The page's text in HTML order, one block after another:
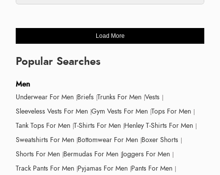
Load More
Popular Searches
Men
Underwear For Men Briefs Trunks For Men Vests
Sleeveless Vests For Men Gym Vests For Men Tops For Men
Tank Tops For Men T-Shirts For Men Henley T-Shirts For Men
Sweatshirts For Men Bottomwear For Men Boxer Shorts
Shorts For Men Bermudas For Men Joggers For Men
Track Pants For Men Pyjamas For Men Pants For Men